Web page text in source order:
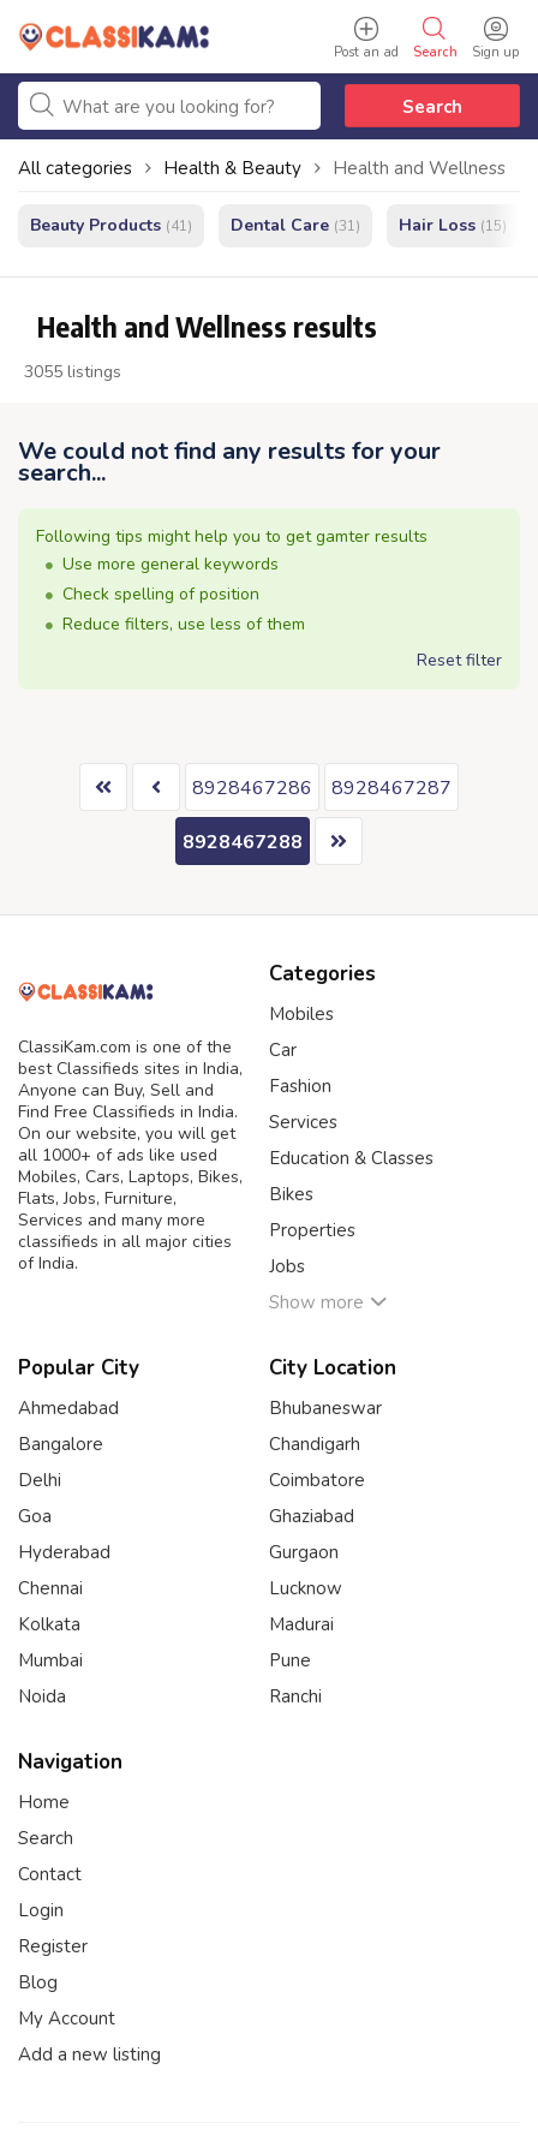
Sign up
Search
Post an ad
Search
All categories Health & Beauty Health and Wellness
Beauty Products (41) Dental Care (31) Hair Loss (15)
Health and Wellness results
3055 listings
We could not find any results for your
search...
Following tips might help you to get gamter results
Use more general keywords
Check spelling of position
Reduce filters, use less of them
Reset filter
8928467286 8928467287
8928467288
ClassiKam.com is one of the
best Classifieds sites in India,
Anyone can Buy, Sell and
Find Free Classifieds in India.
On our website, you will get
all 1000+ of ads like used
Mobiles, Cars, Laptops, Bikes,
Flats, Jobs, Furniture,
Services and many more
classifieds in all major cities
of India.
Categories
Mobiles
Car
Fashion
Services
Education & Classes
Bikes
Properties
Jobs
Show more
Popular City
Ahmedabad
Bangalore
Delhi
Goa
Hyderabad
Chennai
Kolkata
Mumbai
Noida
City Location
Bhubaneswar
Chandigarh
Coimbatore
Ghaziabad
Gurgaon
Lucknow
Madurai
Pune
Ranchi
Navigation
Home
Search
Contact
Login
Register
Blog
My Account
Add a new listing